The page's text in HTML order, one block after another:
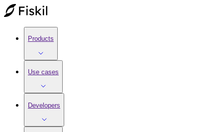
Products
Use cases
Developers